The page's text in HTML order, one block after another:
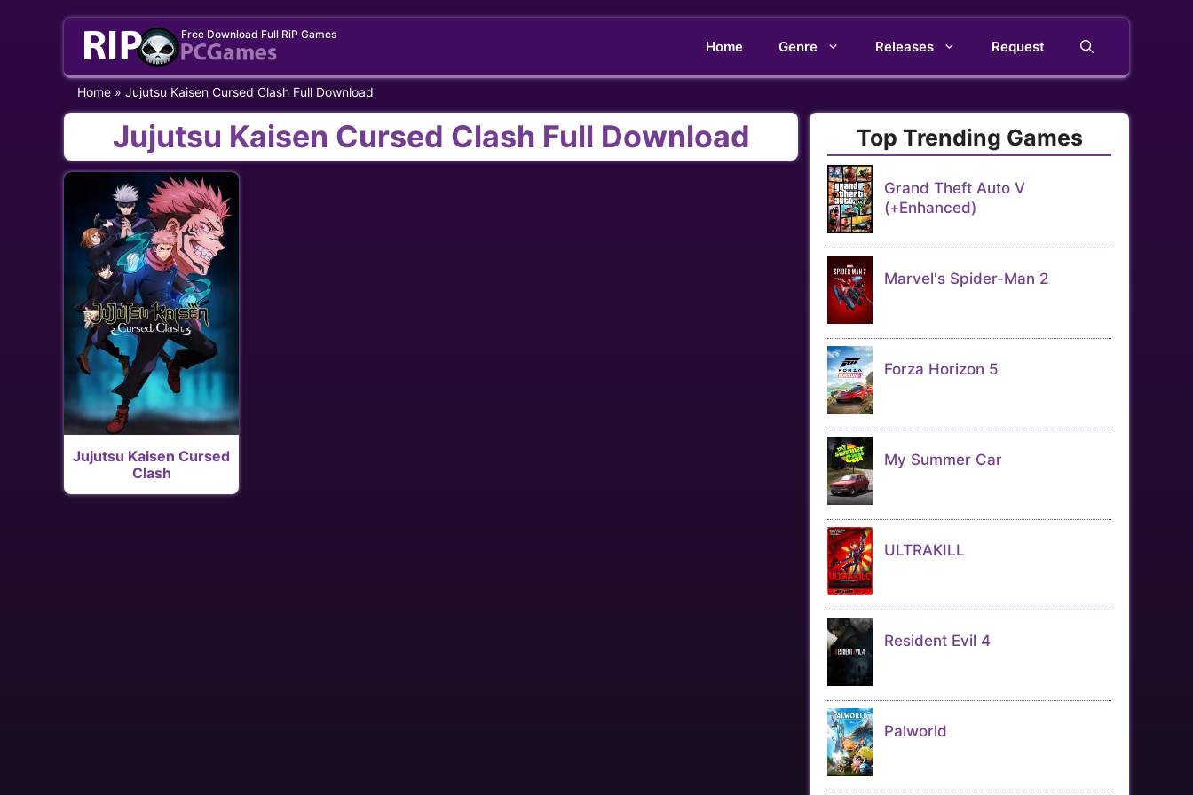
Free Download Full RiP Games
Home Genre Releases Request
Home » Jujutsu Kaisen Cursed Clash Full Download
Jujutsu Kaisen Cursed Clash Full Download
Jujutsu Kaisen Cursed
Clash
Top Trending Games
Grand Theft Auto V
(+Enhanced)
Marvel's Spider-Man 2
Forza Horizon 5
My Summer Car
ULTRAKILL
Resident Evil 4
Palworld